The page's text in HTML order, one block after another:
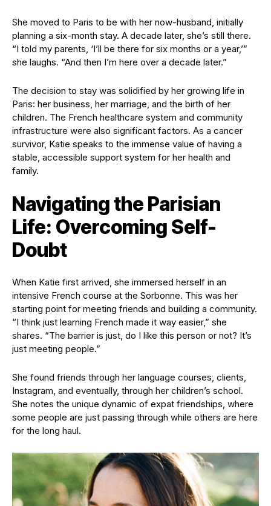
She moved to Paris to be with her now-husband, initially
planning a six-month stay. A decade later, she’s still there.
“I told my parents, ‘I’ll be there for six months or a year,’”
she laughs. “And then I’m here over a decade later.”
The decision to stay was solidified by her growing life in
Paris: her business, her marriage, and the birth of her
children. The French healthcare system and community
infrastructure were also significant factors. As a cancer
survivor, Katie speaks to the immense value of having a
stable, accessible support system for her health and
family.
Navigating the Parisian
Life: Overcoming Self-
Doubt
When Katie first arrived, she immersed herself in an
intensive French course at the Sorbonne. This was her
starting point for meeting friends and building a community.
“I think just learning French made it way easier,” she
shares. “The barrier is just, do I like this person or not? It’s
just meeting people.”
She found friends through her language courses, clients,
Instagram, and eventually, through her children’s school.
She notes the unique dynamic of expat friendships, where
some people are just passing through while others are here
for the long haul.